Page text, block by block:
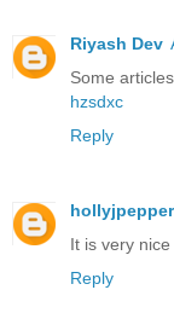
Riyash Dev
Some
hzsdxc
Reply
hollyjpepper
It is very
Reply